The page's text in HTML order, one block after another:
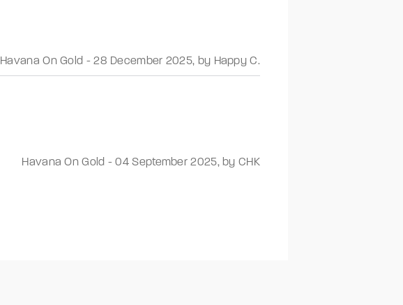
Havana On Gold -28 December 2025, by Happy C.
Havana On Gold -04 September 2025, by CHK